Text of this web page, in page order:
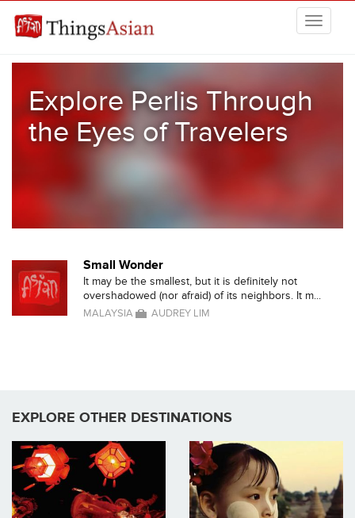
Explore Perlis Through
the Eyes of Travelers
Small Wonder
It may be the smallest, but it is definitely not
overshadowed (nor afraid) of its neighbors. It m...
MALAYSIA AUDREY LIM
EXPLORE OTHER DESTINATIONS